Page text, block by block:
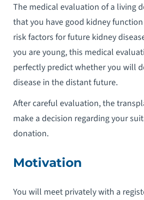
The medical evaluation of a living
that you have good kidney
risk factors for future kidney
you are young, this medical
perfectly predict whether you will
disease in the distant future.
After careful evaluation, the
make a decision regarding your
donation.
Motivation
You will meet privately with a